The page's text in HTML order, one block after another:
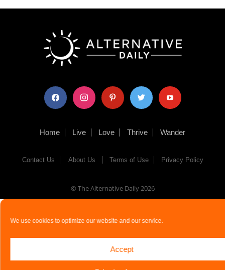
We use cookies to optimize our website and our service.
Accept
facebook instagram pinterest twitter youtube
Home Live Love Thrive Wander
Contact Us About Us Terms of Use Privacy Policy
© The Alternative Daily2026